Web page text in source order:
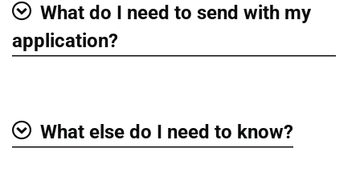
Show
What do I need to send with my
application?
What else do I need to know?